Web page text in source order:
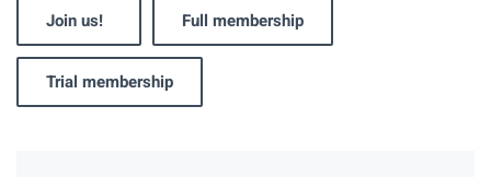
Join us! Full membership
Trial membership